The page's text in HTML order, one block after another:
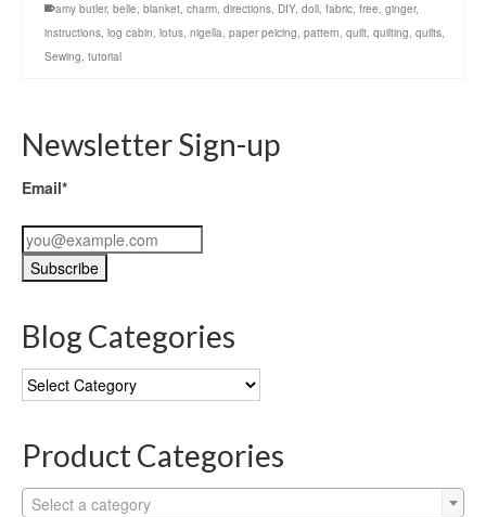
amy butler, belle, blanket, charm, directions, DIY, doll, fabric, free, ginger,
instructions, log cabin, lotus, nigella, paper peicing, pattern, quilt, quilting, quilts,
Sewing, tutorial
Newsletter Sign-up
Email*
Blog Categories
Blog
Categories
Product Categories
Select a category